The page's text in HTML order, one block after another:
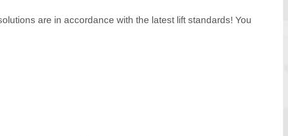
are in accordance with the latest lift standards! You